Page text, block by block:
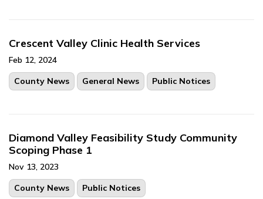
Crescent Valley Clinic Health Services
Feb 12, 2024
County News
General News Public Notices
Diamond Valley Feasibility Study Community
Scoping Phase 1
Nov 13, 2023
County News
Public Notices